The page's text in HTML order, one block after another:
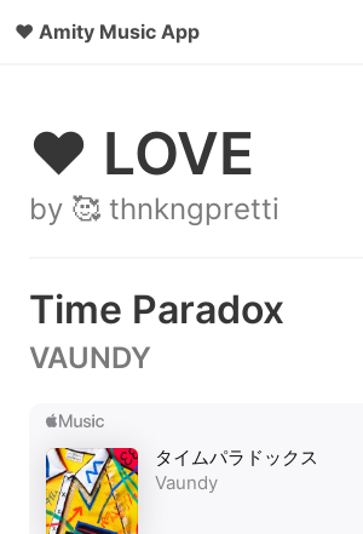
♥ Amity Music App
♥ LOVE
by 🥰 thnkngpretti
Time Paradox
VAUNDY